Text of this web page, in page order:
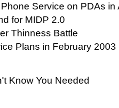
Service on PDAs in
for MIDP 2.0
Thinness Battle
Plans in February 2003
Know You Needed